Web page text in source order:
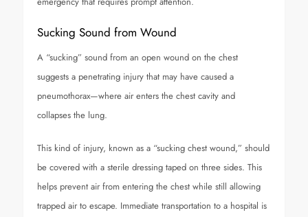
Sucking Sound from Wound
A “sucking” sound from an open wound on the chest
suggests a penetrating injury that may have caused a
pneumothorax—where air enters the chest cavity and
collapses the lung.
This kind of injury, known as a “sucking chest wound,” should
be covered with a sterile dressing taped on three sides. This
helps prevent air from entering the chest while still allowing
trapped air to escape. Immediate transportation to a hospital is